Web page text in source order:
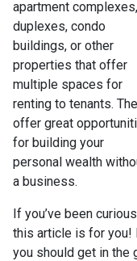
apartment complexes,
duplexes, condo
buildings, or other
properties that offer
multiple spaces for
renting to tenants.
offer great
for building your
personal wealth
a business.
If you’ve been
this article is for you!
you should get in the